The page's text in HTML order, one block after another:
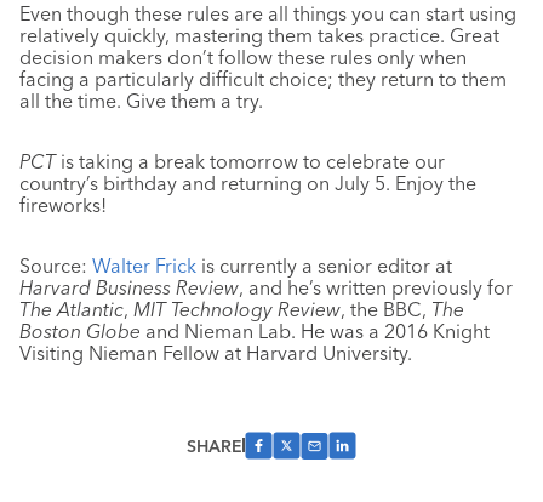
Even though these rules are all things you can start using
relatively quickly, mastering them takes practice. Great
decision makers don’t follow these rules only when
facing a particularly difficult choice; they return to them
all the time. Give them a try.
PCTis taking a break tomorrow to celebrate our
country’s birthday and returning on July 5. Enjoy the
fireworks!
Source: Walter Frick is currently a senior editor at
Harvard Business Review, and he’s written previously for
The Atlantic, MIT Technology Review, the BBC, The
Boston Globe and Nieman Lab. He was a 2016 Knight
Visiting Nieman Fellow at Harvard University.
SHARE